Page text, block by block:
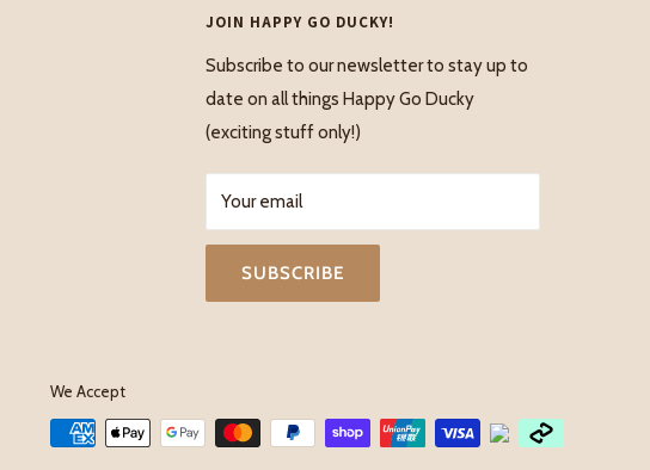
JOIN HAPPY GO DUCKY!
Subscribe to our newsletter to stay up to
date on all things Happy Go Ducky
(exciting stuff only!)
Your email
SUBSCRIBE
We Accept